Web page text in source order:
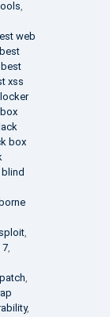
web
best
best
xss
box
blind
,
7,
,